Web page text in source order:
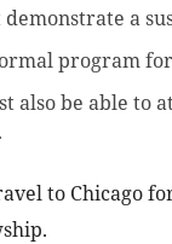
a
program
also be able to
to Chicago